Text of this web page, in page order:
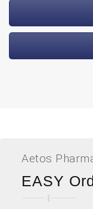
Aetos
EASY